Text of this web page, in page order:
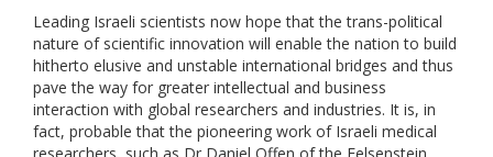
Leading Israeli scientists now hope that the trans-political
nature of scientific innovation will enable the nation to build
hitherto elusive and unstable international bridges and thus
pave the way for greater intellectual and business
interaction with global researchers and industries. It is, in
fact, probable that the pioneering work of Israeli medical